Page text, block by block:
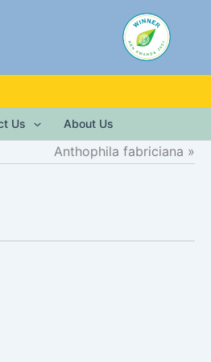
Us About Us
Anthophila fabriciana